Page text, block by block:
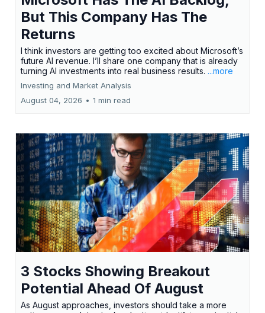
But This Company Has The
Returns
I think investors are getting too excited about Microsoft’s
future AI revenue. I’ll share one company that is already
turning AI investments into real business results. ...more
Investing and Market Analysis
August 04, 2026 • 1 min read
3 Stocks Showing Breakout
Potential Ahead Of August
As August approaches, investors should take a more